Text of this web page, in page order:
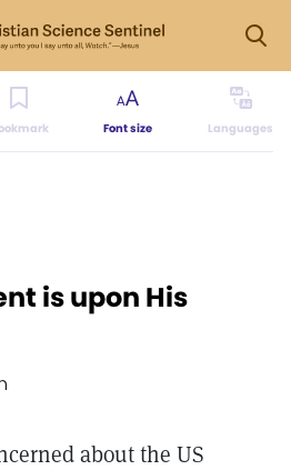
Font size Languages
is upon His
about the US